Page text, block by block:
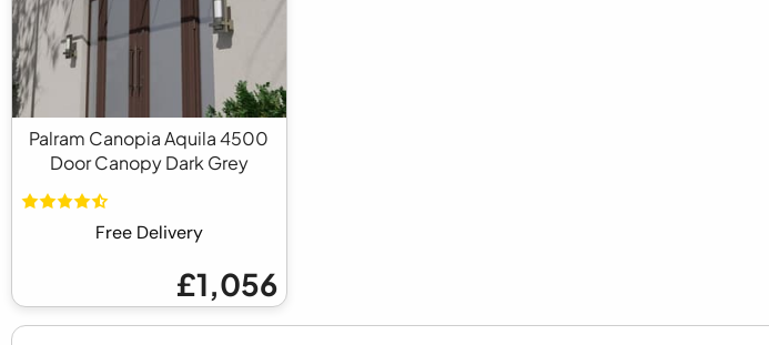
Palram Canopia Aquila 4500
Door Canopy Dark Grey
Free Delivery
£1,056